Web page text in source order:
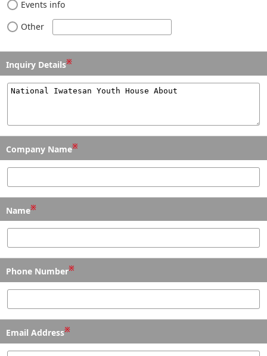
Events info
Other
Inquiry Details※
Company Name※
Name※
Phone Number※
Email Address※